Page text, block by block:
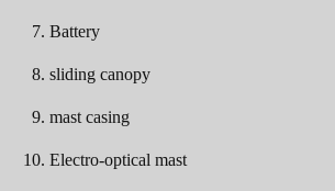
Battery
sliding canopy
mast casing
Electro-optical mast